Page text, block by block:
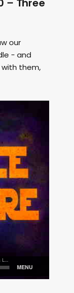
– Three
our
- and
with them,